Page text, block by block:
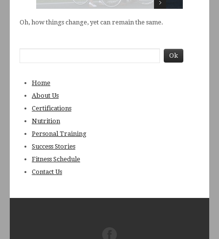
Oh, how things change, yet can remain the same.
Home
About Us
Certifications
Nutrition
Personal Training
Success Stories
Fitness Schedule
Contact Us